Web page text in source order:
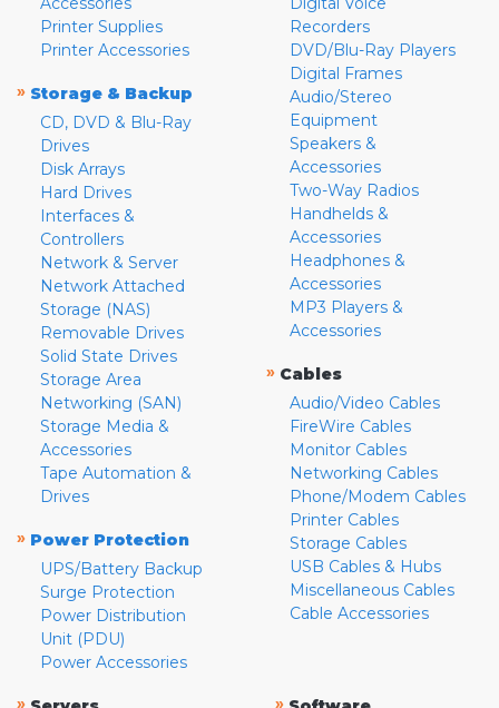
Printer Supplies
Printer Accessories
» Storage & Backup
CD, DVD & Blu-Ray
Drives
Disk Arrays
Hard Drives
Interfaces &
Controllers
Network & Server
Network Attached
Storage (NAS)
Removable Drives
Solid State Drives
Storage Area
Networking (SAN)
Storage Media &
Accessories
Tape Automation &
Drives
» Power Protection
UPS/Battery Backup
Surge Protection
Power Distribution
Unit (PDU)
Power Accessories
Recorders
DVD/Blu-Ray Players
Digital Frames
Audio/Stereo
Equipment
Speakers &
Accessories
Two-Way Radios
Handhelds &
Accessories
Headphones &
Accessories
MP3 Players &
Accessories
» Cables
Audio/Video Cables
FireWire Cables
Monitor Cables
Networking Cables
Phone/Modem Cables
Printer Cables
Storage Cables
USB Cables & Hubs
Miscellaneous Cables
Cable Accessories
» »